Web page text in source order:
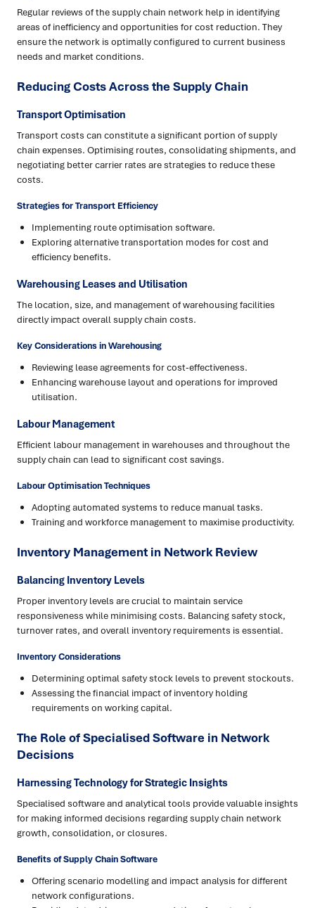
Regular reviews of the supply chain network help in identifying
areas of inefficiency and opportunities for cost reduction. They
ensure the network is optimally configured to current business
needs and market conditions.
Reducing Costs Across the Supply Chain
Transport Optimisation
Transport costs can constitute a significant portion of supply
chain expenses. Optimising routes, consolidating shipments, and
negotiating better carrier rates are strategies to reduce these
costs.
Strategies for Transport Efficiency
Implementing route optimisation software.
Exploring alternative transportation modes for cost and
efficiency benefits.
Warehousing Leases and Utilisation
The location, size, and management of warehousing facilities
directly impact overall supply chain costs.
Key Considerations in Warehousing
Reviewing lease agreements for cost-effectiveness.
Enhancing warehouse layout and operations for improved
utilisation.
Labour Management
Efficient labour management in warehouses and throughout the
supply chain can lead to significant cost savings.
Labour Optimisation Techniques
Adopting automated systems to reduce manual tasks.
Training and workforce management to maximise productivity.
Inventory Management in Network Review
Balancing Inventory Levels
Proper inventory levels are crucial to maintain service
responsiveness while minimising costs. Balancing safety stock,
turnover rates, and overall inventory requirements is essential.
Inventory Considerations
Determining optimal safety stock levels to prevent stockouts.
Assessing the financial impact of inventory holding
requirements on working capital.
The Role of Specialised Software in Network
Decisions
Harnessing Technology for Strategic Insights
Specialised software and analytical tools provide valuable insights
for making informed decisions regarding supply chain network
growth, consolidation, or closures.
Benefits of Supply Chain Software
Offering scenario modelling and impact analysis for different
network configurations.